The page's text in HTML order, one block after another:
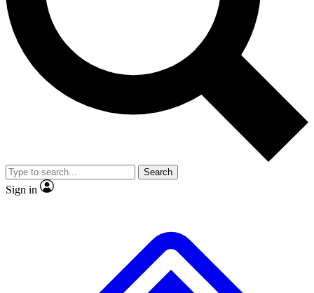
Exclusive, original
Member-only
JOIN LIVE SCIENCE PRO
Search
Sign in